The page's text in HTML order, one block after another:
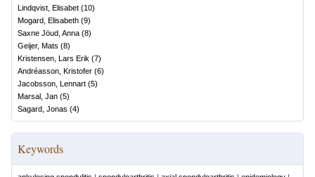
Lindqvist, Elisabet (10)
Mogard, Elisabeth (9)
Saxne Jöud, Anna (8)
Geijer, Mats (8)
Kristensen, Lars Erik (7)
Andréasson, Kristofer (6)
Jacobsson, Lennart (5)
Marsal, Jan (5)
Sagard, Jonas (4)
Keywords